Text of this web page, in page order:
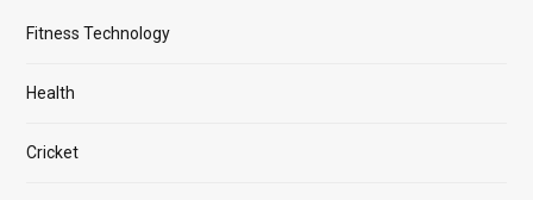
Fitness Technology
Health
Cricket